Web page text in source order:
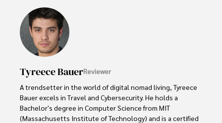
In his spare time, Gordon enjoys gourmet cooking,
cycling, stargazing as an amateur astronomer, and
exploring non-fiction literature.
innovation makes him a trusted authority in decentralized
technologies, driving impactful change with a personal
touch.
Tyreece BauerReviewer
A trendsetter in the world of digital nomad living, Tyreece
Bauer excels in Travel and Cybersecurity. He holds a
Bachelor's degree in Computer Science from MIT
(Massachusetts Institute of Technology) and is a certified